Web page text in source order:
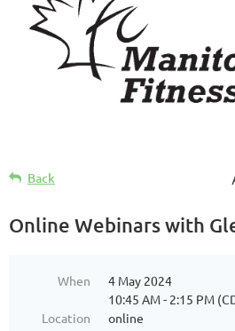
Back
Online Webinars with
When
4 May 2024
10:45 AM - 2:15 PM
Location
online